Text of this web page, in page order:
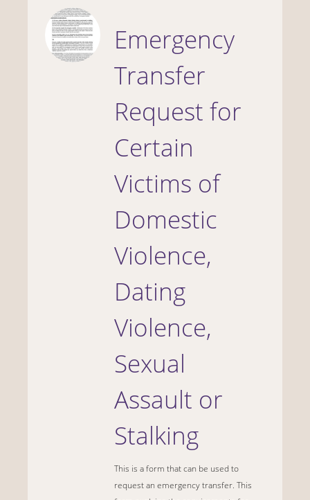
Emergency
Transfer
Request for
Certain
Victims of
Domestic
Violence,
Dating
Violence,
Sexual
Assault or
Stalking
This is a form that can be used to
request an emergency transfer. This